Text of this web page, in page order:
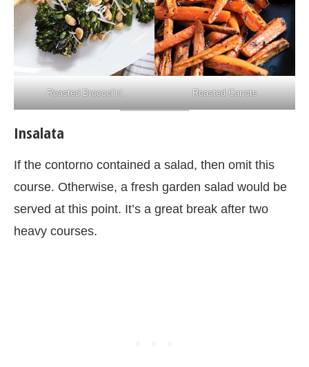
Roasted Broccolini Roasted Carrots
Insalata
If the contorno contained a salad, then omit this
course. Otherwise, a fresh garden salad would be
served at this point. It’s a great break after two
heavy courses.